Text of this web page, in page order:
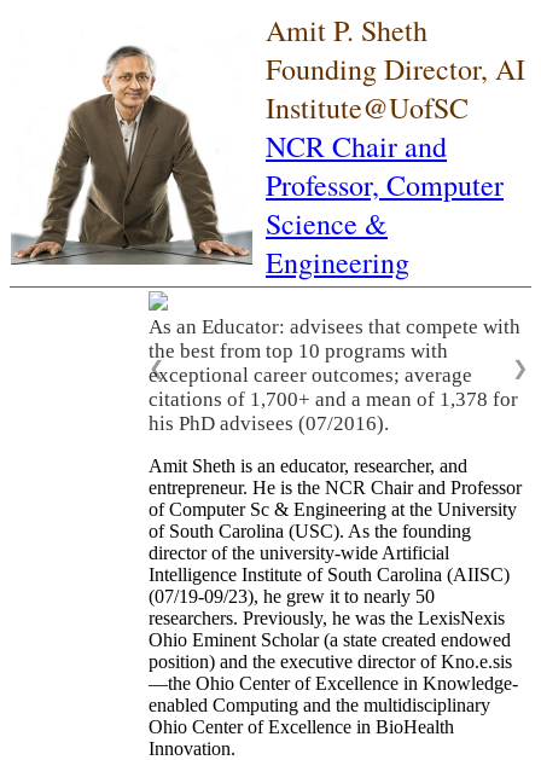
Amit P. Sheth
Founding Director, AI
Institute@UofSC
NCR Chair and
Professor, Computer
Science &
Engineering
As an Educator: advisees that compete with
the best from top 10 programs with
exceptional career outcomes; average
citations of 1,700+ and a mean of 1,378 for
his PhD advisees (07/2016).
❮ ❯
Amit Sheth is an educator, researcher, and
entrepreneur. He is the NCR Chair and Professor
of Computer Sc & Engineering at the University
of South Carolina (USC). As the founding
director of the university-wide Artificial
Intelligence Institute of South Carolina (AIISC)
(07/19-09/23), he grew it to nearly 50
researchers. Previously, he was the LexisNexis
Ohio Eminent Scholar (a state created endowed
position) and the executive director of Kno.e.sis
—the Ohio Center of Excellence in Knowledge-
enabled Computing and the multidisciplinary
Ohio Center of Excellence in BioHealth
Innovation.